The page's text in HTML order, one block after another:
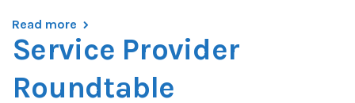
Read more
Service Provider
Roundtable